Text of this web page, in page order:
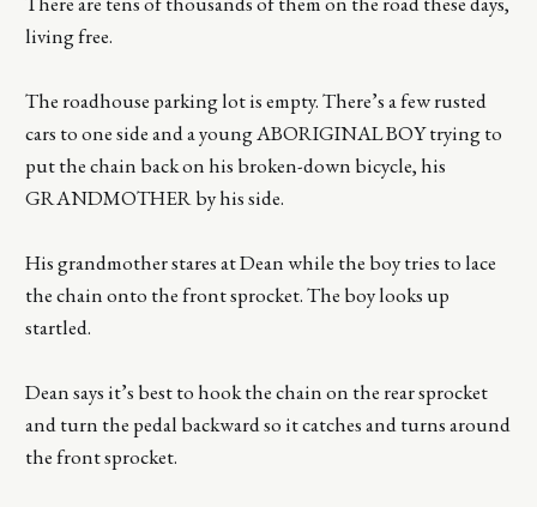
living free.
The roadhouse parking lot is empty. There’s a few rusted
cars to one side and a young ABORIGINAL BOY trying to
put the chain back on his broken-down bicycle, his
GRANDMOTHER by his side.
His grandmother stares at Dean while the boy tries to lace
the chain onto the front sprocket. The boy looks up
startled.
Dean says it’s best to hook the chain on the rear sprocket
and turn the pedal backward so it catches and turns around
the front sprocket.